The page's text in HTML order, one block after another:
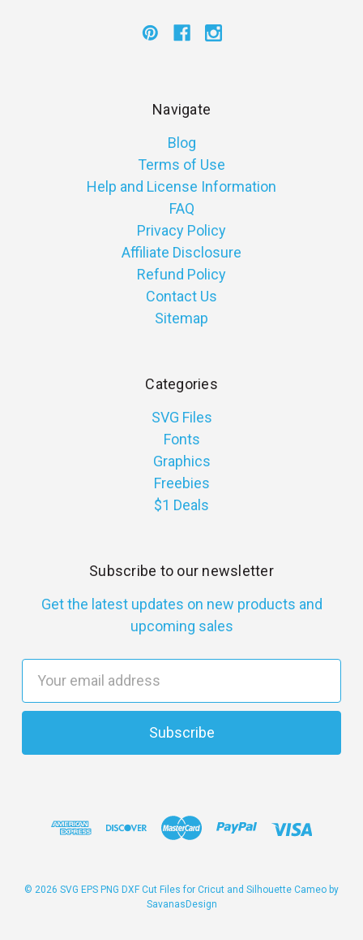
Navigate
Blog
Terms of Use
Help and License Information
FAQ
Privacy Policy
Affiliate Disclosure
Refund Policy
Contact Us
Sitemap
Categories
SVG Files
Fonts
Graphics
Freebies
$1 Deals
Subscribe to our newsletter
Get the latest updates on new products and
upcoming sales
a
l
s
© 2026 SVG EPS PNG DXF Cut Files for Cricut and Silhouette Cameo by
SavanasDesign